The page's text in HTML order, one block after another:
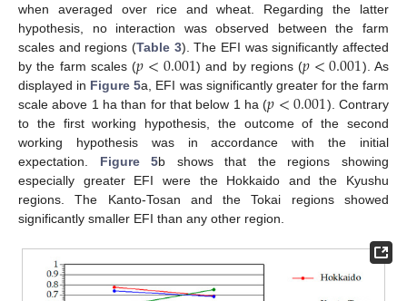
when averaged over rice and wheat. Regarding the latter
hypothesis, no interaction was observed between the farm
scales and regions (Table 3). The EFI was significantly affected
by the farm scales (𝑝<0.001) and by regions (𝑝<0.001). As
displayed in Figure 5a, EFI was significantly greater for the farm
scale above 1 ha than for that below 1 ha (𝑝<0.001). Contrary
to the first working hypothesis, the outcome of the second
working hypothesis was in accordance with the initial
expectation. Figure 5b shows that the regions showing
especially greater EFI were the Hokkaido and the Kyushu
regions. The Kanto-Tosan and the Tokai regions showed
significantly smaller EFI than any other region.